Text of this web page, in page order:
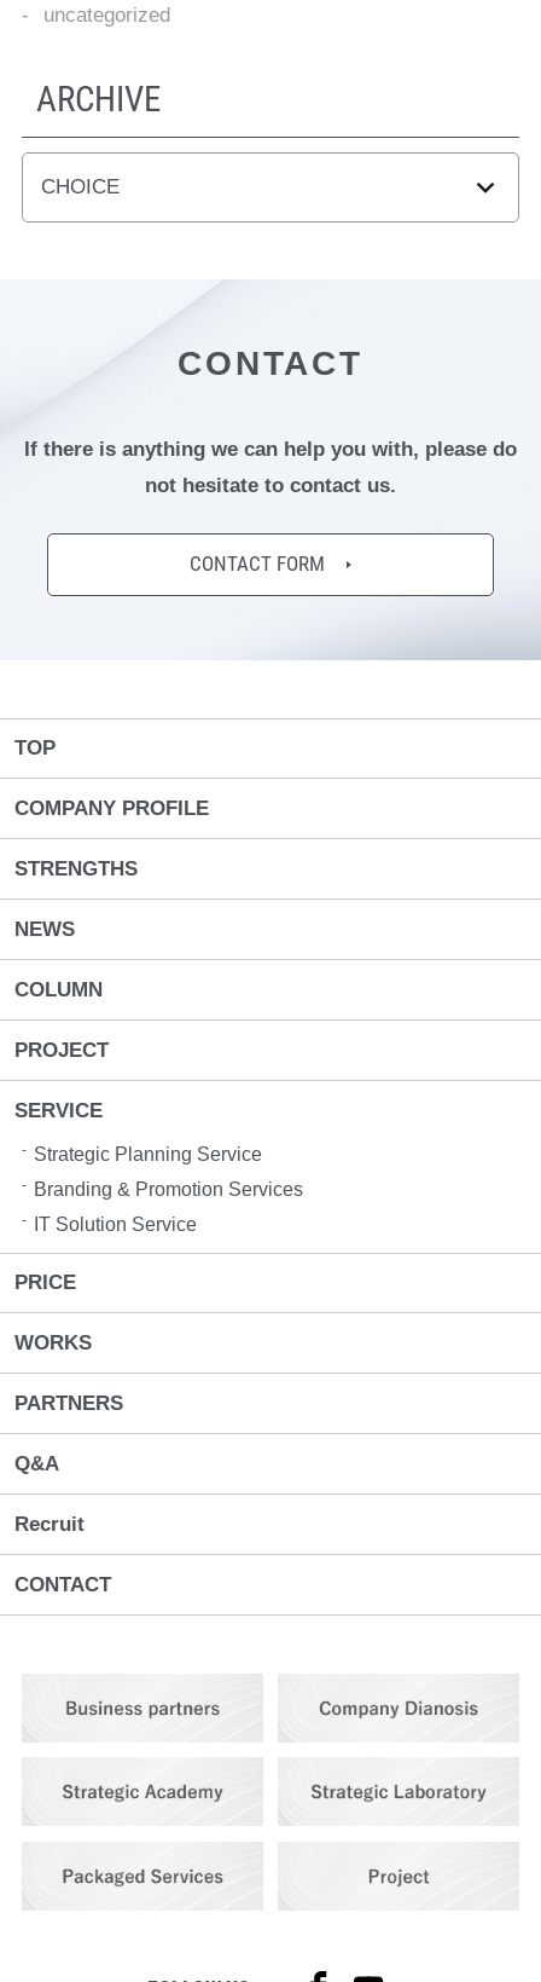
uncategorized
ARCHIVE
CONTACT
If there is anything we can help you with, please do
not hesitate to contact us.
CONTACT FORM
TOP
COMPANY PROFILE
STRENGTHS
NEWS
COLUMN
PROJECT
SERVICE
Strategic Planning Service
Branding & Promotion Services​
IT Solution Service
PRICE
WORKS
PARTNERS
Q&A
Recruit
CONTACT